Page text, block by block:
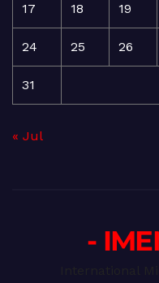
17 18 19
24 25 26
31
« Jul
-